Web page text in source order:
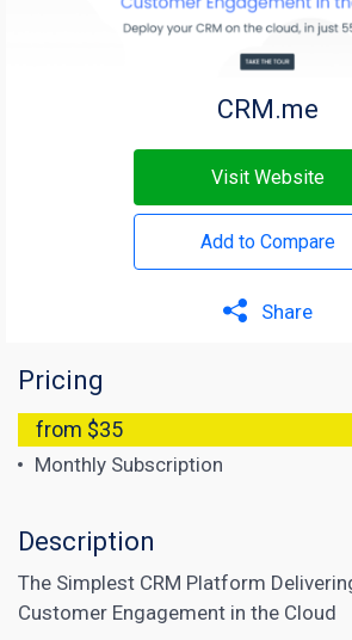
CRM.me
Visit Website
Add to Compare
Share
Pricing
from $35
Monthly Subscription
Description
The Simplest CRM Platform
Customer Engagement in the Cloud